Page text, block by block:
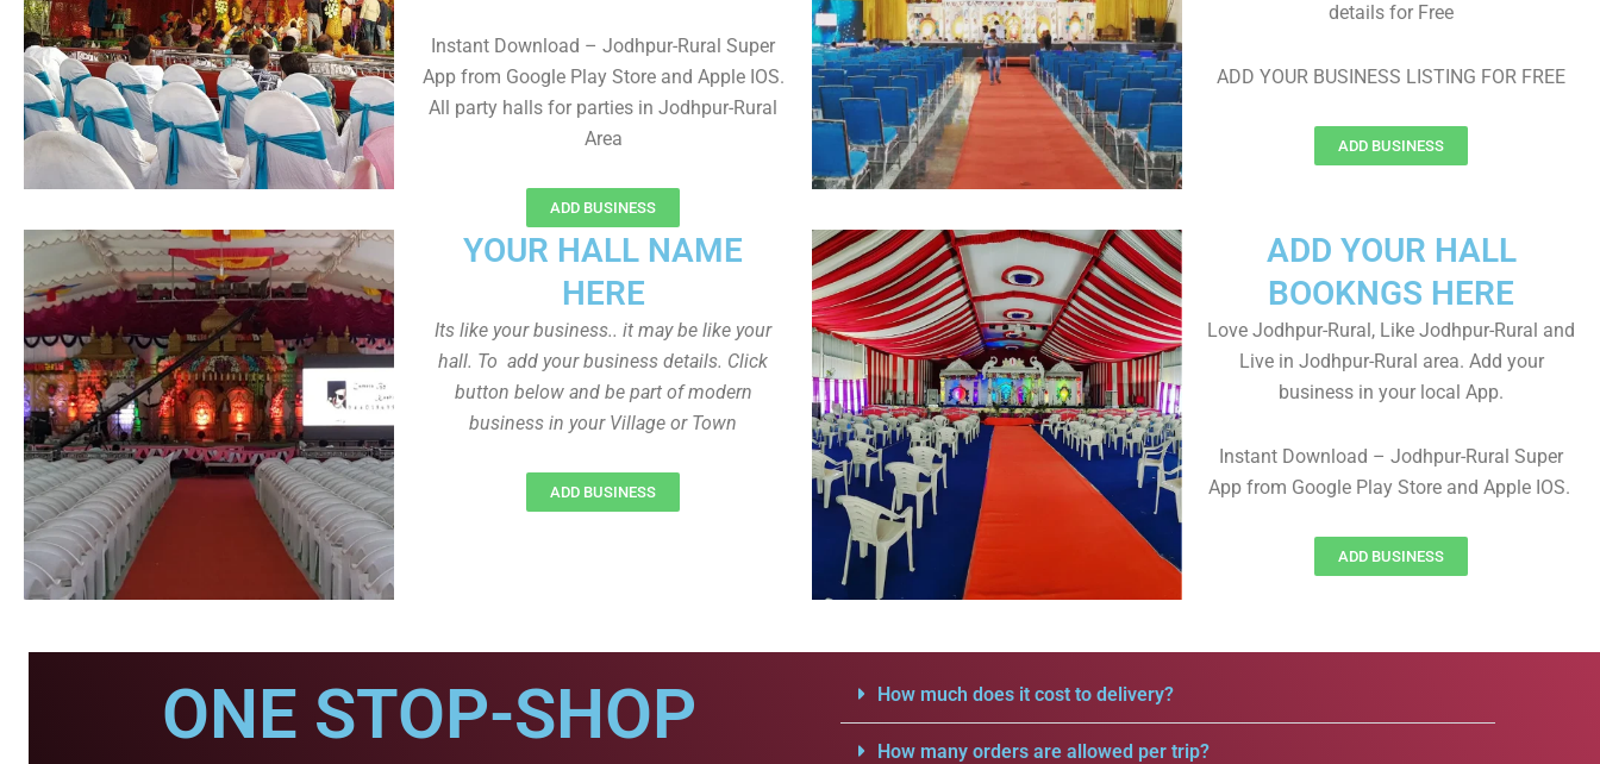
Instant Download – Jodhpur-Rural Super
App from Google Play Store and Apple IOS.
All party halls for parties in Jodhpur-Rural
Area
ADD BUSINESS
details for Free
ADD YOUR BUSINESS LISTING FOR FREE
ADD BUSINESS
ADD YOUR HALL
BOOKNGS HERE
Love Jodhpur-Rural, Like Jodhpur-Rural and
Live in Jodhpur-Rural area. Add your
business in your local App.
Instant Download – Jodhpur-Rural Super
App from Google Play Store and Apple IOS.
ADD BUSINESS
YOUR HALL NAME
HERE
Its like your business.. it may be like your
hall. To add your business details. Click
button below and be part of modern
business in your Village or Town
ADD BUSINESS
ONE STOP-SHOP
How much does it cost to delivery?
How many orders are allowed per trip?